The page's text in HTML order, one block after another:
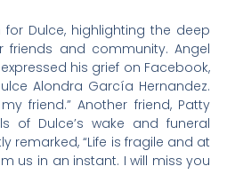
Dulce, highlighting the deep
and community. Angel
his grief on Facebook,
Alondra García Hernandez.
friend.” Another friend, Patty
of Dulce’s wake and funeral
remarked, “Life is fragile and at
us in an instant. I will miss you